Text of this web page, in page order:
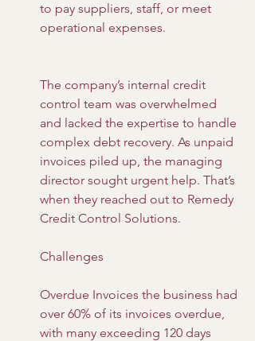
to pay suppliers, staff, or meet
operational expenses.
The company’s internal credit
control team was overwhelmed
and lacked the expertise to handle
complex debt recovery. As unpaid
invoices piled up, the managing
director sought urgent help. That’s
when they reached out to Remedy
Credit Control Solutions.
Challenges
Overdue Invoices the business had
over 60% of its invoices overdue,
with many exceeding 120 days